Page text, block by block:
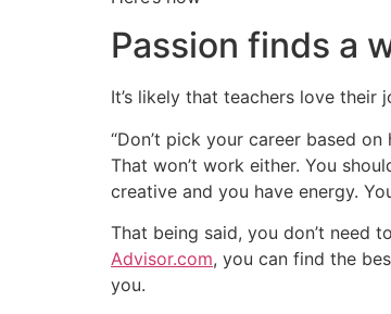
Passion finds a
It’s likely that teachers love
“Don’t pick your career based
That won’t work either. You
creative and you have energy.
That being said, you don’t need
Advisor.com, you can find the
you.